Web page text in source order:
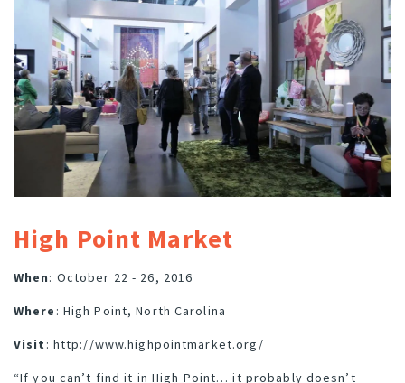
High Point Market
When: October 22 - 26, 2016
Where : High Point, North Carolina
Visit : http://www.highpointmarket.org/
“If you can’t find it in High Point… it probably doesn’t